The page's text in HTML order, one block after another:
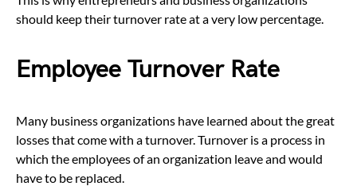
should keep their turnover rate at a very low percentage.
Employee Turnover Rate
Many business organizations have learned about the great
losses that come with a turnover. Turnover is a process in
which the employees of an organization leave and would
have to be replaced.